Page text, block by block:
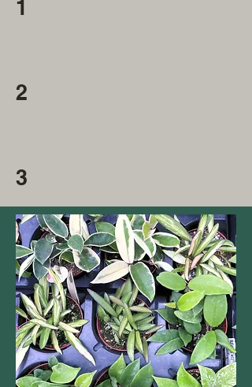
1
2
3